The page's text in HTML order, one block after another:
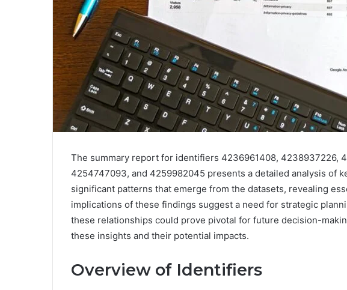
The summary report for identifiers 4236961408, 4238937226,
4254747093, and 4259982045 presents a detailed analysis of
significant patterns that emerge from the datasets, revealing
implications of these findings suggest a need for strategic
these relationships could prove pivotal for future decision-
these insights and their potential impacts.
Overview of Identifiers